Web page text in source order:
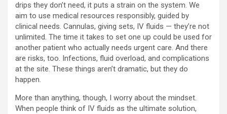
drips they don’t need, it puts a strain on the system. We
aim to use medical resources responsibly, guided by
clinical needs. Cannulas, giving sets, IV fluids — they’re not
unlimited. The time it takes to set one up could be used for
another patient who actually needs urgent care. And there
are risks, too. Infections, fluid overload, and complications
at the site. These things aren’t dramatic, but they do
happen.
More than anything, though, I worry about the mindset.
When people think of IV fluids as the ultimate solution,